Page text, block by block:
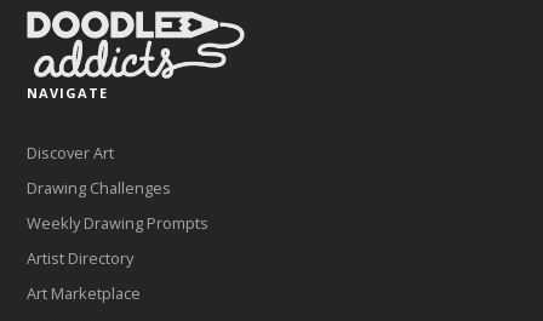
NAVIGATE
Discover Art
Drawing Challenges
Weekly Drawing Prompts
Artist Directory
Art Marketplace